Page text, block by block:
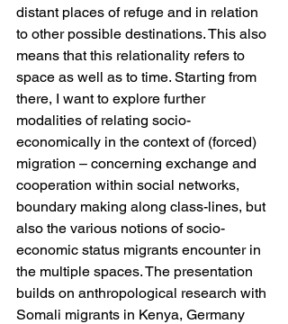
distant places of refuge and in relation
to other possible destinations. This also
means that this relationality refers to
space as well as to time. Starting from
there, I want to explore further
modalities of relating socio-
economically in the context of (forced)
migration – concerning exchange and
cooperation within social networks,
boundary making along class-lines, but
also the various notions of socio-
economic status migrants encounter in
the multiple spaces. The presentation
builds on anthropological research with
Somali migrants in Kenya, Germany